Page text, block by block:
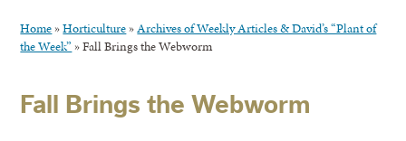
Home »Horticulture »Archives of Weekly Articles & David’s “Plant of
the Week” »Fall Brings the Webworm
Fall Brings the Webworm